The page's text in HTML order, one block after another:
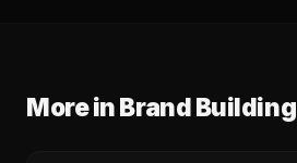
More inBrand Building